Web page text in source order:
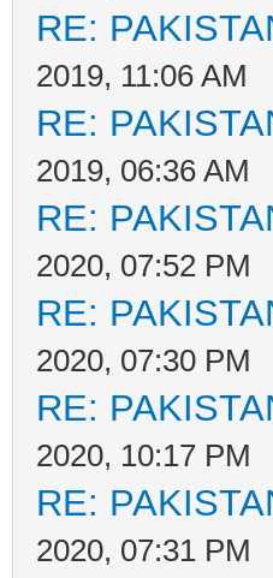
RE:
2019, 11:06 AM
RE:
2019, 06:36 AM
RE:
2020, 07:52 PM
RE:
2020, 07:30 PM
RE:
2020, 10:17 PM
RE:
2020, 07:31 PM